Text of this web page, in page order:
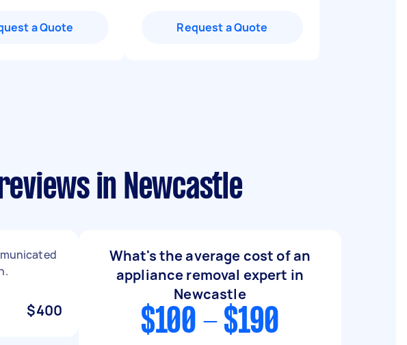
a Quote Request a Quote
in Newcastle
$400
What's the average cost of an
appliance removal expert in
Newcastle
$100 - $190